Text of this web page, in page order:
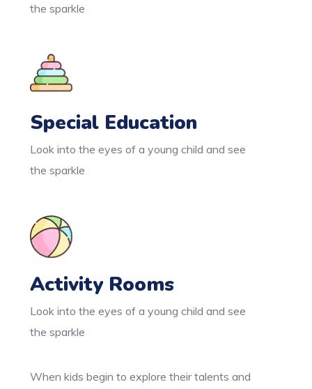
the sparkle
Special Education
Look into the eyes of a young child and see
the sparkle
Activity Rooms
Look into the eyes of a young child and see
the sparkle
When kids begin to explore their talents and